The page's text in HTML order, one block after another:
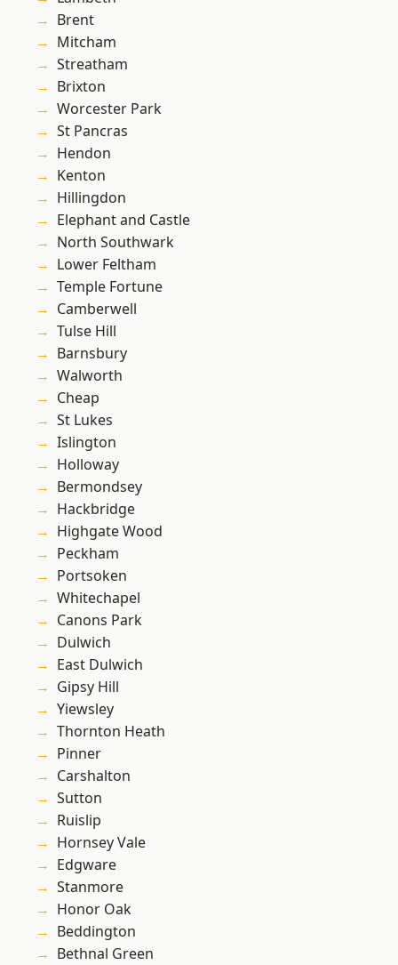
Brent
Mitcham
Streatham
Brixton
Worcester Park
St Pancras
Hendon
Kenton
Hillingdon
Elephant and Castle
North Southwark
Lower Feltham
Temple Fortune
Camberwell
Tulse Hill
Barnsbury
Walworth
Cheap
St Lukes
Islington
Holloway
Bermondsey
Hackbridge
Highgate Wood
Peckham
Portsoken
Whitechapel
Canons Park
Dulwich
East Dulwich
Gipsy Hill
Yiewsley
Thornton Heath
Pinner
Carshalton
Sutton
Ruislip
Hornsey Vale
Edgware
Stanmore
Honor Oak
Beddington
Bethnal Green